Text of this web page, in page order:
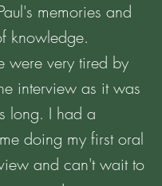
memories and
knowledge.
were very tired by
interview as it was
long. I had a
doing my first oral
and can't wait to